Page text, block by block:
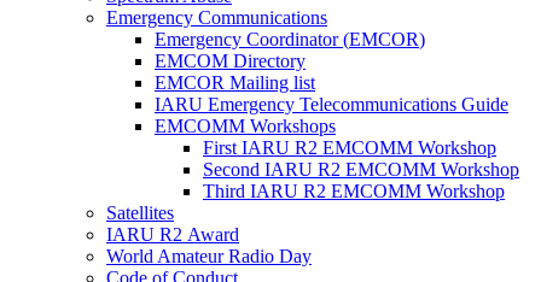
Emergency Communications
Emergency Coordinator (EMCOR)
EMCOM Directory
EMCOR Mailing list
IARU Emergency Telecommunications Guide
EMCOMM Workshops
First IARU R2 EMCOMM Workshop
Second IARU R2 EMCOMM Workshop
Third IARU R2 EMCOMM Workshop
Satellites
IARU R2 Award
World Amateur Radio Day
Code of Conduct